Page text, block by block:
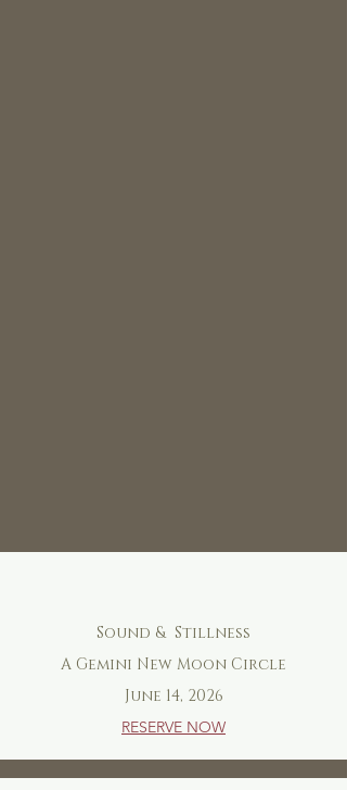
Sound & Stillness
A Gemini New Moon Circle
June 14, 2026
RESERVE NOW